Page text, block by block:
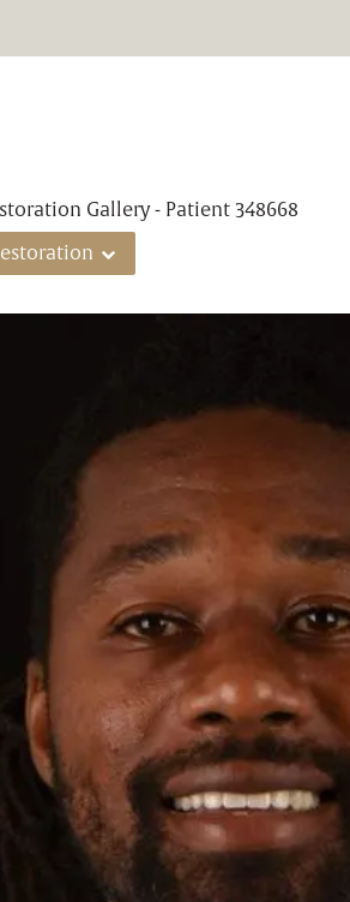
Gallery - Patient 348668